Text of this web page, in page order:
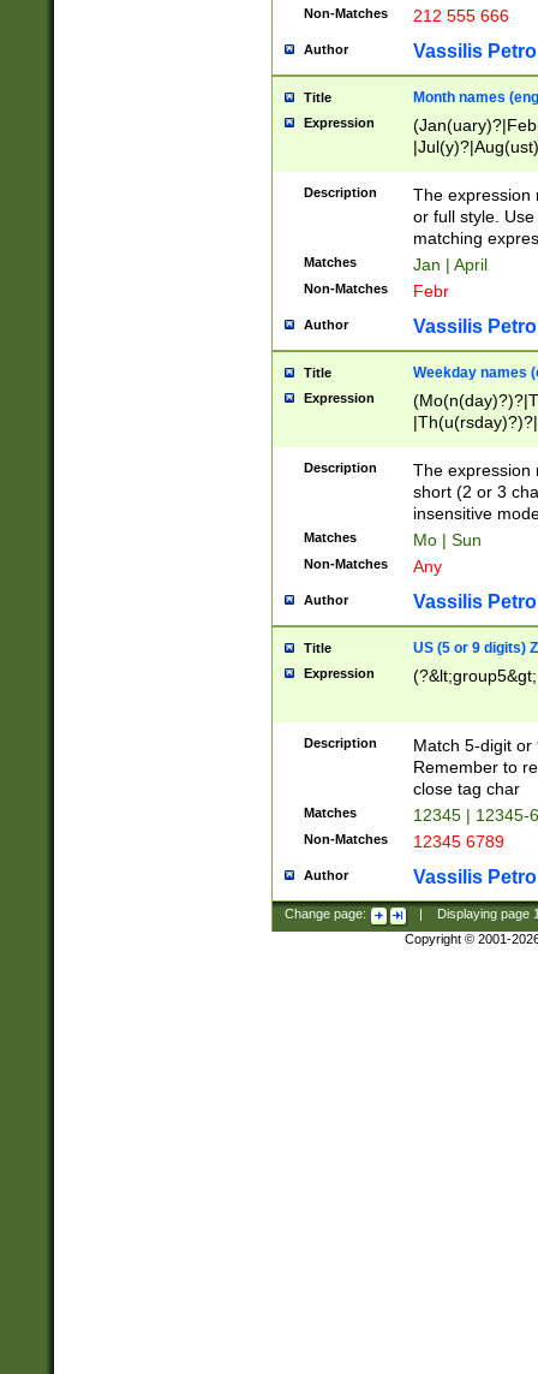
Non-Matches 212 555 666
Author Vassilis
Title Month names
Expression
(ember)?)
Description
The expression
or full style.
matching
Matches Jan | April
Non-Matches Febr
Author Vassilis
Title Weekday names
Expression
Description
The expression
short (2 or 3
insensitive
Matches Mo | Sun
Non-Matches Any
Author Vassilis
Title US (5 or 9 digits)
Expression
Description
Match 5-digit or
Remember to
close tag char
Matches 12345 | 12345-
Non-Matches 12345 6789
Author Vassilis
Change page: Displaying page
Copyright © 2001-